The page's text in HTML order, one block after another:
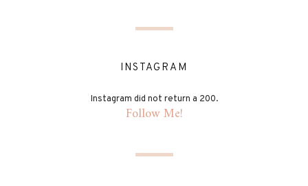
INSTAGRAM
Instagram did not return a 200.
Follow Me!